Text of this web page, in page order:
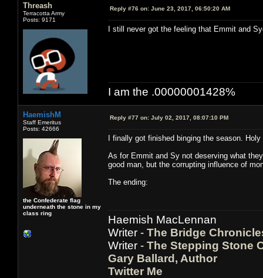
Threash
Terracotta Army
Posts: 9171
Reply #76 on: June 23, 2017, 06:50:20 AM
I still never got the feeling that Emmit and
I am the .00000001428%
HaemishM
Staff Emeritus
Posts: 42666
the Confederate flag
underneath the stone in my
class ring
Reply #77 on: July 02, 2017, 08:07:10 PM
I finally got finished binging the season.
As for Emmit and Sy not deserving what
good man, but the corrupting influence of
The ending:
Haemish MacLennan
Writer - The Bridge
Writer - The Stepping Stone
Gary Ballard, Author
Twitter Me